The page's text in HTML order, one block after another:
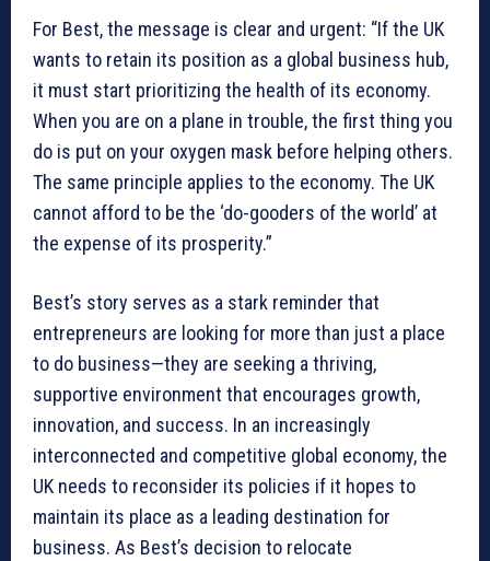
For Best, the message is clear and urgent: “If the UK
wants to retain its position as a global business hub,
it must start prioritizing the health of its economy.
When you are on a plane in trouble, the first thing you
do is put on your oxygen mask before helping others.
The same principle applies to the economy. The UK
cannot afford to be the ‘do-gooders of the world’ at
the expense of its prosperity.”
Best’s story serves as a stark reminder that
entrepreneurs are looking for more than just a place
to do business—they are seeking a thriving,
supportive environment that encourages growth,
innovation, and success. In an increasingly
interconnected and competitive global economy, the
UK needs to reconsider its policies if it hopes to
maintain its place as a leading destination for
business. As Best’s decision to relocate